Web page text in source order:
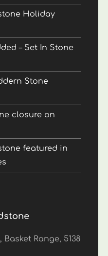
Holiday
– Set In Stone
Stone
closure on
featured in
Basket Range, 5138